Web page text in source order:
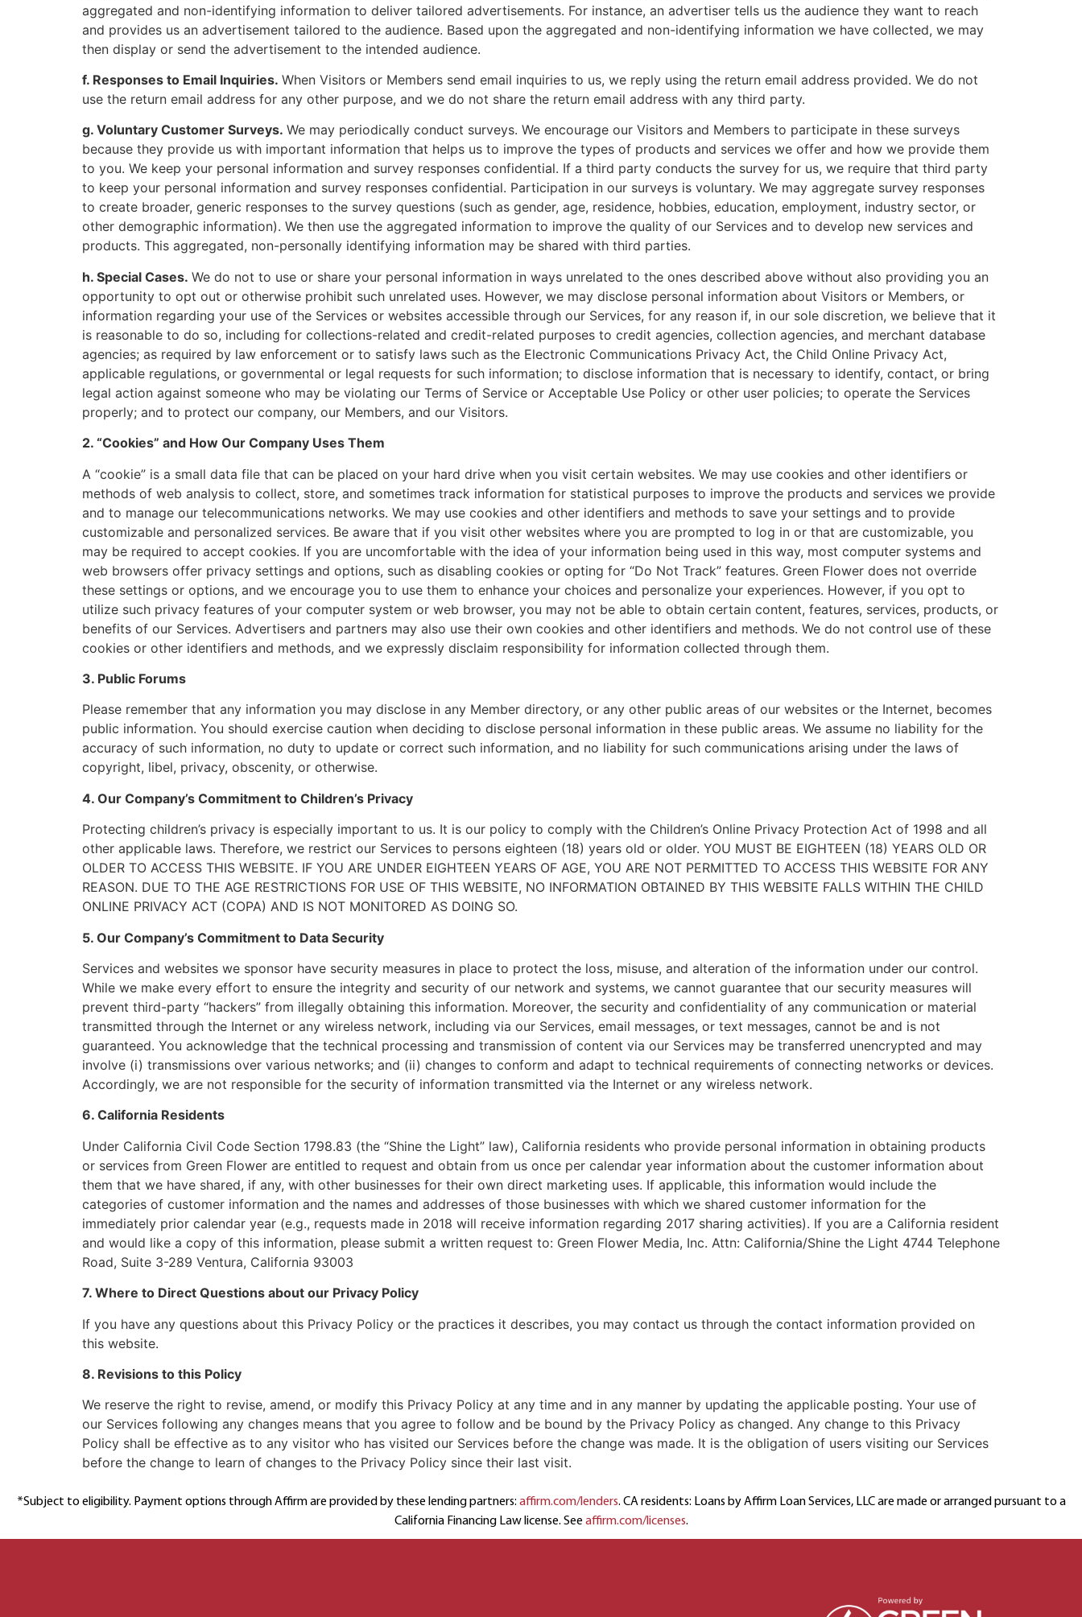
aggregated and non-identifying information to deliver tailored advertisements. For instance, an advertiser tells us the audience they want to reach
and provides us an advertisement tailored to the audience. Based upon the aggregated and non-identifying information we have collected, we may
then display or send the advertisement to the intended audience.
f. Responses to Email Inquiries. When Visitors or Members send email inquiries to us, we reply using the return email address provided. We do not
use the return email address for any other purpose, and we do not share the return email address with any third party.
g. Voluntary Customer Surveys. We may periodically conduct surveys. We encourage our Visitors and Members to participate in these surveys
because they provide us with important information that helps us to improve the types of products and services we offer and how we provide them
to you. We keep your personal information and survey responses confidential. If a third party conducts the survey for us, we require that third party
to keep your personal information and survey responses confidential. Participation in our surveys is voluntary. We may aggregate survey responses
to create broader, generic responses to the survey questions (such as gender, age, residence, hobbies, education, employment, industry sector, or
other demographic information). We then use the aggregated information to improve the quality of our Services and to develop new services and
products. This aggregated, non-personally identifying information may be shared with third parties.
h. Special Cases. We do not to use or share your personal information in ways unrelated to the ones described above without also providing you an
opportunity to opt out or otherwise prohibit such unrelated uses. However, we may disclose personal information about Visitors or Members, or
information regarding your use of the Services or websites accessible through our Services, for any reason if, in our sole discretion, we believe that it
is reasonable to do so, including for collections-related and credit-related purposes to credit agencies, collection agencies, and merchant database
agencies; as required by law enforcement or to satisfy laws such as the Electronic Communications Privacy Act, the Child Online Privacy Act,
applicable regulations, or governmental or legal requests for such information; to disclose information that is necessary to identify, contact, or bring
legal action against someone who may be violating our Terms of Service or Acceptable Use Policy or other user policies; to operate the Services
properly; and to protect our company, our Members, and our Visitors.
2. “Cookies” and How Our Company Uses Them
A “cookie” is a small data file that can be placed on your hard drive when you visit certain websites. We may use cookies and other identifiers or
methods of web analysis to collect, store, and sometimes track information for statistical purposes to improve the products and services we provide
and to manage our telecommunications networks. We may use cookies and other identifiers and methods to save your settings and to provide
customizable and personalized services. Be aware that if you visit other websites where you are prompted to log in or that are customizable, you
may be required to accept cookies. If you are uncomfortable with the idea of your information being used in this way, most computer systems and
web browsers offer privacy settings and options, such as disabling cookies or opting for “Do Not Track” features. Green Flower does not override
these settings or options, and we encourage you to use them to enhance your choices and personalize your experiences. However, if you opt to
utilize such privacy features of your computer system or web browser, you may not be able to obtain certain content, features, services, products, or
benefits of our Services. Advertisers and partners may also use their own cookies and other identifiers and methods. We do not control use of these
cookies or other identifiers and methods, and we expressly disclaim responsibility for information collected through them.
3. Public Forums
Please remember that any information you may disclose in any Member directory, or any other public areas of our websites or the Internet, becomes
public information. You should exercise caution when deciding to disclose personal information in these public areas. We assume no liability for the
accuracy of such information, no duty to update or correct such information, and no liability for such communications arising under the laws of
copyright, libel, privacy, obscenity, or otherwise.
4. Our Company’s Commitment to Children’s Privacy
Protecting children’s privacy is especially important to us. It is our policy to comply with the Children’s Online Privacy Protection Act of 1998 and all
other applicable laws. Therefore, we restrict our Services to persons eighteen (18) years old or older. YOU MUST BE EIGHTEEN (18) YEARS OLD OR
OLDER TO ACCESS THIS WEBSITE. IF YOU ARE UNDER EIGHTEEN YEARS OF AGE, YOU ARE NOT PERMITTED TO ACCESS THIS WEBSITE FOR ANY
REASON. DUE TO THE AGE RESTRICTIONS FOR USE OF THIS WEBSITE, NO INFORMATION OBTAINED BY THIS WEBSITE FALLS WITHIN THE CHILD
ONLINE PRIVACY ACT (COPA) AND IS NOT MONITORED AS DOING SO.
5. Our Company’s Commitment to Data Security
Services and websites we sponsor have security measures in place to protect the loss, misuse, and alteration of the information under our control.
While we make every effort to ensure the integrity and security of our network and systems, we cannot guarantee that our security measures will
prevent third-party “hackers” from illegally obtaining this information. Moreover, the security and confidentiality of any communication or material
transmitted through the Internet or any wireless network, including via our Services, email messages, or text messages, cannot be and is not
guaranteed. You acknowledge that the technical processing and transmission of content via our Services may be transferred unencrypted and may
involve (i) transmissions over various networks; and (ii) changes to conform and adapt to technical requirements of connecting networks or devices.
Accordingly, we are not responsible for the security of information transmitted via the Internet or any wireless network.
6. California Residents
Under California Civil Code Section 1798.83 (the “Shine the Light” law), California residents who provide personal information in obtaining products
or services from Green Flower are entitled to request and obtain from us once per calendar year information about the customer information about
them that we have shared, if any, with other businesses for their own direct marketing uses. If applicable, this information would include the
categories of customer information and the names and addresses of those businesses with which we shared customer information for the
immediately prior calendar year (e.g., requests made in 2018 will receive information regarding 2017 sharing activities). If you are a California resident
and would like a copy of this information, please submit a written request to: Green Flower Media, Inc. Attn: California/Shine the Light 4744 Telephone
Road, Suite 3-289 Ventura, California 93003
7. Where to Direct Questions about our Privacy Policy
If you have any questions about this Privacy Policy or the practices it describes, you may contact us through the contact information provided on
this website.
8. Revisions to this Policy
We reserve the right to revise, amend, or modify this Privacy Policy at any time and in any manner by updating the applicable posting. Your use of
our Services following any changes means that you agree to follow and be bound by the Privacy Policy as changed. Any change to this Privacy
Policy shall be effective as to any visitor who has visited our Services before the change was made. It is the obligation of users visiting our Services
before the change to learn of changes to the Privacy Policy since their last visit.
*Subject to eligibility. Payment options through Affirm are provided by these lending partners: affirm.com/lenders. CA residents: Loans by Affirm Loan Services, LLC are made or arranged pursuant to a
California Financing Law license. Seeaffirm.com/licenses.